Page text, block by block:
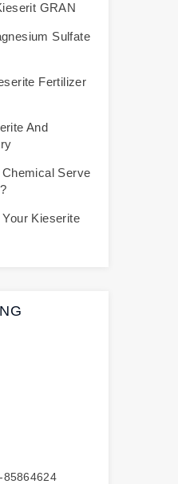
GRAN
Sulfate
Fertilizer
And
Serve
Kieserite